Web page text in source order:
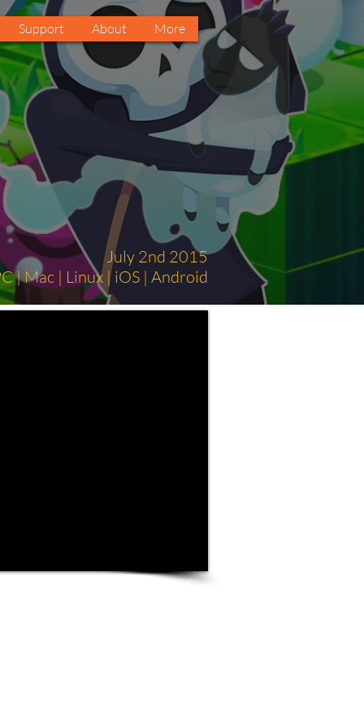
Support About More
July 2nd 2015
| Mac | Linux | iOS | Android